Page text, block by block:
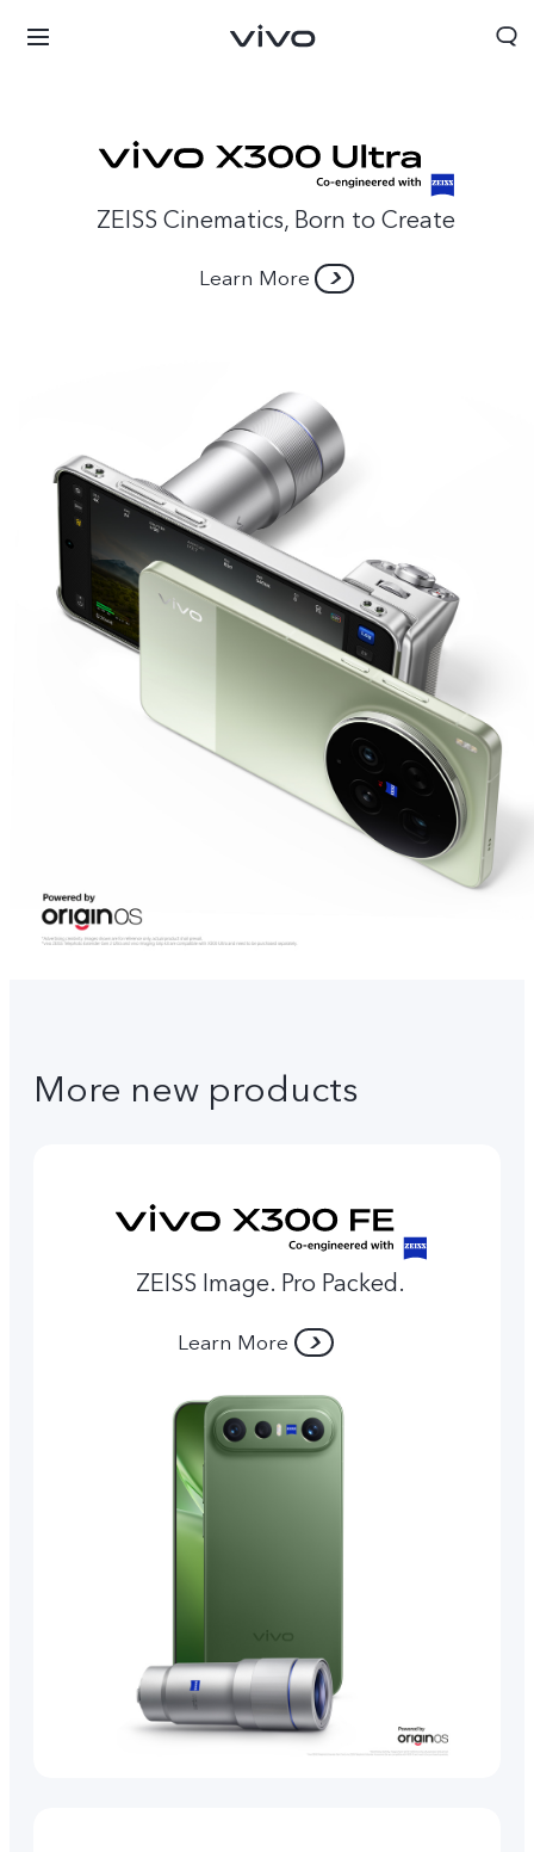
Bahrain | Select country/region
ZEISS Cinematics, Born to Create
Learn More
More new products
ZEISS Image. Pro Packed.
Learn More